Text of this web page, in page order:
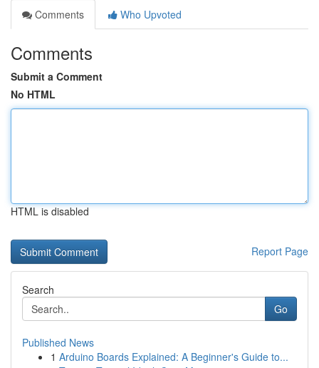
Comments
Who Upvoted
Comments
Submit a Comment
No HTML
HTML is disabled
Report Page
Search
Go
Published News
1 Arduino Boards Explained: A Beginner's Guide to...